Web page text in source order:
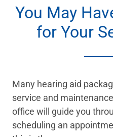
You May
for Your
Many hearing aid
service and
office will guide you
scheduling an